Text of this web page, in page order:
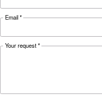
Air
Cold:
Learn why your